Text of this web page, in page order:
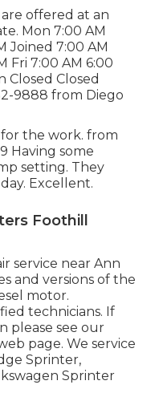
offered at an
Mon 7:00 AM
Joined 7:00 AM
Fri 7:00 AM 6:00
Closed Closed
9888 from Diego
the work. from
Having some
setting. They
Excellent.
Foothill
service near Ann
and versions of the
motor.
technicians. If
please see our
page. We service
Sprinter,
Sprinter